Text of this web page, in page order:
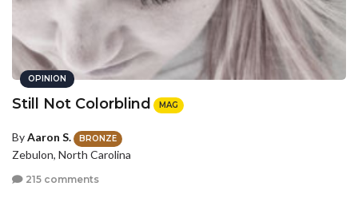
OPINION
Still Not Colorblind MAG
ByAaron S. BRONZE
Zebulon, North Carolina
215 comments